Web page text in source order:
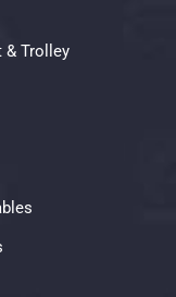
& Trolley